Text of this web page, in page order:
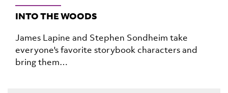
INTO THE WOODS
James Lapine and Stephen Sondheim take
everyone's favorite storybook characters and
bring them…